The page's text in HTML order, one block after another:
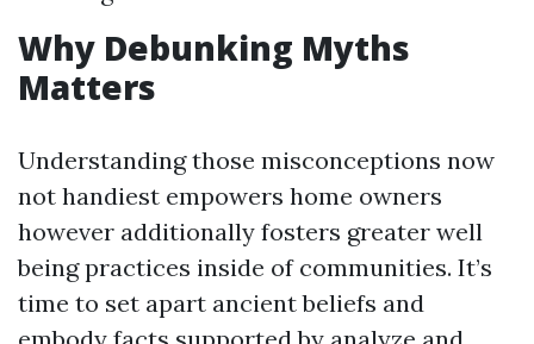
Why Debunking Myths
Matters
Understanding those misconceptions now
not handiest empowers home owners
however additionally fosters greater well
being practices inside of communities. It’s
time to set apart ancient beliefs and